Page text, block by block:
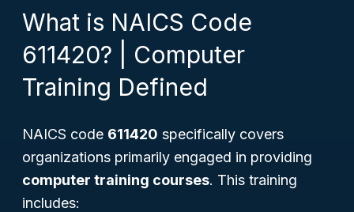
What is NAICS Code
611420? | Computer
Training Defined
NAICS code 611420 specifically covers
organizations primarily engaged in providing
computer training courses. This training
includes: